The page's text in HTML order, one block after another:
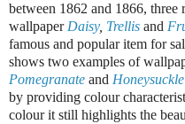
between 1862 and 1866, three
wallpaper Daisy, Trellis and
famous and popular item for
shows two examples of
Pomegranate and Honeysuckle
by providing colour
colour it still highlights the